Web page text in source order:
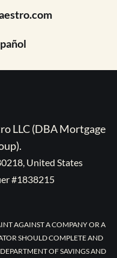
LLC (DBA Mortgage
United States
#1838215
AGAINST A COMPANY OR A
SHOULD COMPLETE AND
OF SAVINGS AND